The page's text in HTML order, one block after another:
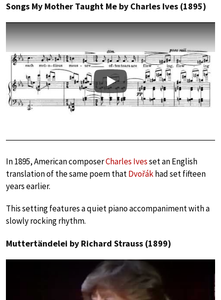
Songs My Mother Taught Me by Charles Ives (1895)
Play
In 1895, American composerCharles Ivesset an English
translation of the same poem thatDvořákhad set fifteen
years earlier.
This setting features a quiet piano accompaniment with a
slowly rocking rhythm.
Muttertändelei by Richard Strauss (1899)